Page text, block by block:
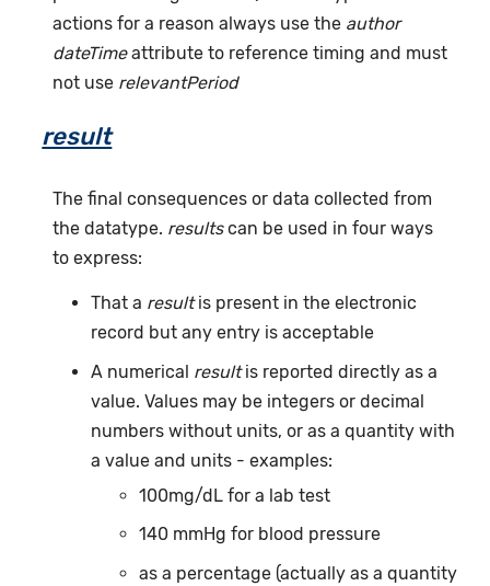
actions for a reason always use the author
dateTimeattribute to reference timing and must
not use relevantPeriod
result
The final consequences or data collected from
the datatype. resultscan be used in four ways
to express:
That a resultis present in the electronic
record but any entry is acceptable
A numerical resultis reported directly as a
value. Values may be integers or decimal
numbers without units, or as a quantity with
a value and units - examples:
100mg/dL for a lab test
140 mmHg for blood pressure
as a percentage (actually as a quantity